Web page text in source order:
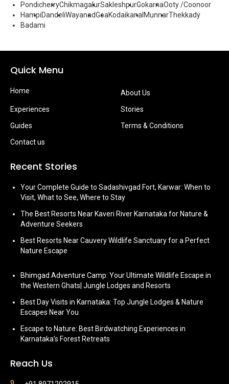
PondicherryChikmagalurSakleshpurGokarnaOoty /Coonoor
HampiDandeliWayanadGoaKodaikanal MunnarThekkady
Badami
Quick Menu
Home
About Us
Experiences
Stories
Guides
Terms & Conditions
Contact us
Recent Stories
Your Complete Guide to Sadashivgad Fort, Karwar: When to
Visit, What to See, Where to Stay
The Best Resorts Near Kaveri River Karnataka for Nature &
Adventure Seekers
Best Resorts Near Cauvery Wildlife Sanctuary for a Perfect
Nature Escape
Bhimgad Adventure Camp: Your Ultimate Wildlife Escape in
the Western Ghats| Jungle Lodges and Resorts
Best Day Visits in Karnataka: Top Jungle Lodges & Nature
Escapes Near You
Escape to Nature: Best Birdwatching Experiences in
Karnataka’s Forest Retreats
Reach Us